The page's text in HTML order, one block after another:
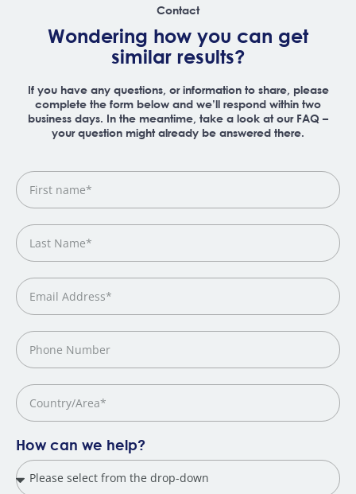
Contact
Wondering how you can get
similar results?
If you have any questions, or information to share, please
complete the form below and we’ll respond within two
business days. In the meantime, take a look at our FAQ –
your question might already be answered there.
How can we help?